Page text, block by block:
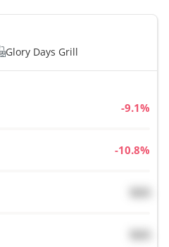
Glory Days Grill
%
%